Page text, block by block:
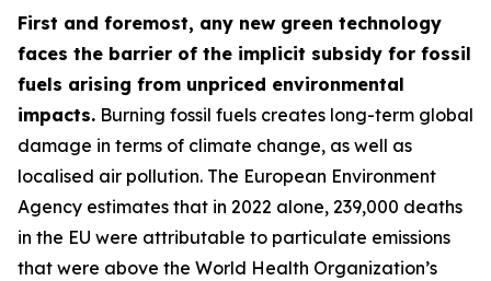
First and foremost, any new green technology
faces the barrier of the implicit subsidy for fossil
fuels arising from unpriced environmental
impacts. Burning fossil fuels creates long-term global
damage in terms of climate change, as well as
localised air pollution. The European Environment
Agency estimates that in 2022 alone, 239,000 deaths
in the EU were attributable to particulate emissions
that were above the World Health Organization’s